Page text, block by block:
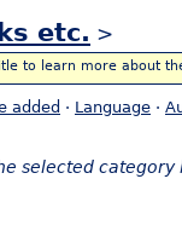
etc. >
to learn more about
added · Language ·
selected category